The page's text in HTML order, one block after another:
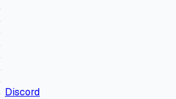
Discord